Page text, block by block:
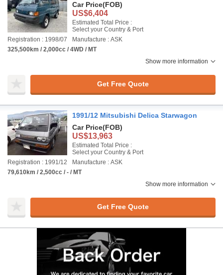
Car Price(FOB)
US$6,404
Estimated Total Price :
Select your Country & Port
Registration : 1998/07
Manufacture : ASK
325,500km / 2,000cc / 4WD / MT
Show more information
Get Free Quote
1991/12 Mitsubishi Delica Starwagon
Car Price(FOB)
US$13,963
Estimated Total Price :
Select your Country & Port
Registration : 1991/12
Manufacture : ASK
79,610km / 2,500cc / - / MT
Show more information
Get Free Quote